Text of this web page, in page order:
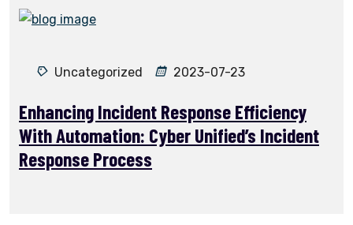
Uncategorized 2023-07-23
Enhancing Incident Response Efficiency
With Automation: Cyber Unified’s Incident
Response Process